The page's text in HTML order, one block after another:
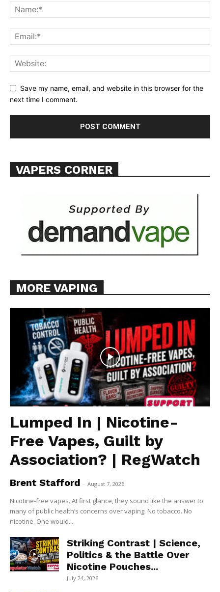
Support
Incisive Coverage
SUPPORT TODAY
Learn More
Want More Investigative Content?
Save my name, email, and website in this browser for the
next time I comment.
VAPERS CORNER
MORE VAPING
Lumped In | Nicotine-
Free Vapes, Guilt by
Association? | RegWatch
Brent Stafford - August 7, 2026
Nicotine-free vapes. At first glance, they sound like the answer to
many of public health’s concerns over vaping. No tobacco. No
nicotine. One would...
Striking Contrast | Science,
Politics & the Battle Over
Nicotine Pouches...
July 24, 2026